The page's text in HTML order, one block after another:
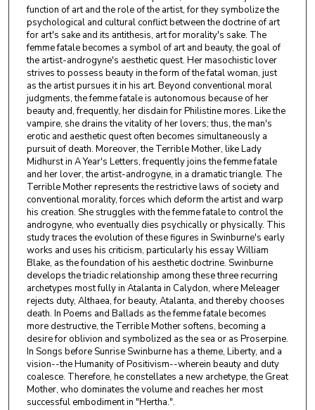
function of art and the role of the artist, for they symbolize the
psychological and cultural conflict between the doctrine of art
for art's sake and its antithesis, art for morality's sake. The
femme fatale becomes a symbol of art and beauty, the goal of
the artist-androgyne's aesthetic quest. Her masochistic lover
strives to possess beauty in the form of the fatal woman, just
as the artist pursues it in his art. Beyond conventional moral
judgments, the femme fatale is autonomous because of her
beauty and, frequently, her disdain for Philistine mores. Like the
vampire, she drains the vitality of her lovers; thus, the man's
erotic and aesthetic quest often becomes simultaneously a
pursuit of death. Moreover, the Terrible Mother, like Lady
Midhurst in A Year's Letters, frequently joins the femme fatale
and her lover, the artist-androgyne, in a dramatic triangle. The
Terrible Mother represents the restrictive laws of society and
conventional morality, forces which deform the artist and warp
his creation. She struggles with the femme fatale to control the
androgyne, who eventually dies psychically or physically. This
study traces the evolution of these figures in Swinburne's early
works and uses his criticism, particularly his essay William
Blake, as the foundation of his aesthetic doctrine. Swinburne
develops the triadic relationship among these three recurring
archetypes most fully in Atalanta in Calydon, where Meleager
rejects duty, Althaea, for beauty, Atalanta, and thereby chooses
death. In Poems and Ballads as the femme fatale becomes
more destructive, the Terrible Mother softens, becoming a
desire for oblivion and symbolized as the sea or as Proserpine.
In Songs before Sunrise Swinburne has a theme, Liberty, and a
vision--the Humanity of Positivism--wherein beauty and duty
coalesce. Therefore, he constellates a new archetype, the Great
Mother, who dominates the volume and reaches her most
successful embodiment in "Hertha.".